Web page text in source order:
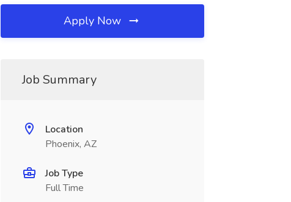
Apply Now
Job Summary
Location
Phoenix, AZ
Job Type
Full Time